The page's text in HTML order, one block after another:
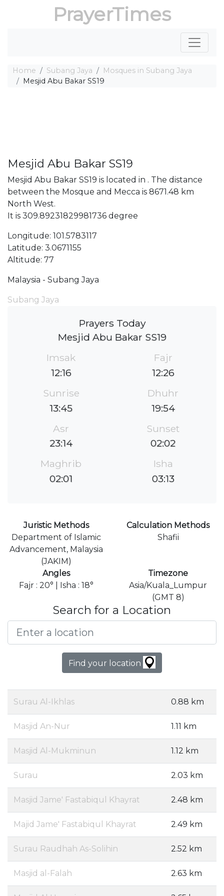
PrayerTimes
Home Subang Jaya
Mosques in Subang Jaya
Mesjid Abu Bakar SS19
Mesjid Abu Bakar SS19
Mesjid Abu Bakar SS19 is located in . The distance
between the Mosque and Mecca is 8671.48 km
North West.
It is 309.89231829981736 degree
Longitude: 101.5783117
Latitude: 3.0671155
Altitude: 77
Malaysia - Subang Jaya
Subang Jaya
Prayers Today
Mesjid Abu Bakar SS19
Imsak
12:16
Fajr
12:26
Sunrise
13:45
Dhuhr
19:54
Asr
23:14
Sunset
02:02
Maghrib
02:01
Isha
03:13
Juristic Methods
Department of Islamic
Advancement, Malaysia
(JAKIM)
Calculation Methods
Shafii
Angles
Fajr : 20° | Isha : 18°
Timezone
Asia/Kuala_Lumpur
(GMT 8)
Search for a Location
Find your location
Surau Al-Ikhlas 0.88 km
Masjid An-Nur 1.11 km
Masjid Al-Mukminun 1.12 km
Surau 2.03 km
Masjid Jame' Fastabiqul Khayrat 2.48 km
Majid Jame' Fastabiqul Khayrat 2.49 km
Surau Raudhah As-Solihin 2.52 km
Masjid al-Falah 2.63 km